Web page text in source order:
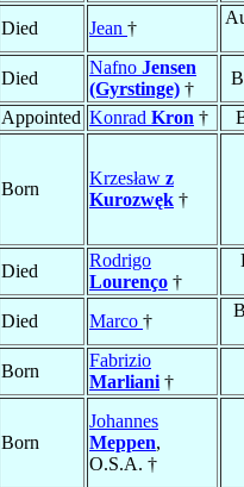
Died
Jean †
Died
Nafno Jensen
(Gyrstinge) †
Appointed Konrad Kron †
Born
Krzesław z
Kurozwęk †
Died
Rodrigo
Lourenço †
Died
Marco †
Born
Fabrizio
Marliani †
Born
Johannes
Meppen,
O.S.A. †